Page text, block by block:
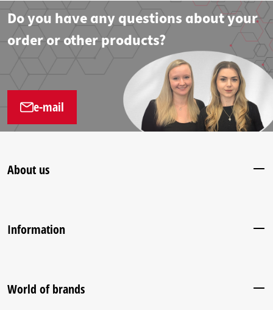
Do you have any questions about your
order or other products?
e-mail
About us
Information
World of brands